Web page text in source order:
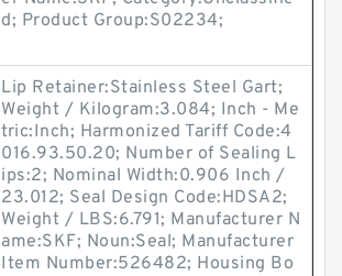
d; Product Group:S02234;
Lip Retainer:Stainless Steel Gart;
Weight / Kilogram:3.084; Inch - Me
tric:Inch; Harmonized Tariff Code:4
016.93.50.20; Number of Sealing L
ips:2; Nominal Width:0.906 Inch /
23.012; Seal Design Code:HDSA2;
Weight / LBS:6.791; Manufacturer N
ame:SKF; Noun:Seal; Manufacturer
Item Number:526482; Housing Bo